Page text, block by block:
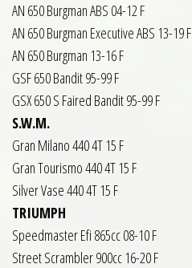
AN 650 Burgman ABS 04-12 F
AN 650 Burgman Executive ABS 13-19 F
AN 650 Burgman 13-16 F
GSF 650 Bandit 95-99 F
GSX 650 S Faired Bandit 95-99 F
S.W.M.
Gran Milano 440 4T 15 F
Gran Tourismo 440 4T 15 F
Silver Vase 440 4T 15 F
TRIUMPH
Speedmaster Efi 865cc 08-10 F
Street Scrambler 900cc 16-20 F